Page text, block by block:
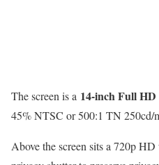
The screen is a 14-inch Full HD
45% NTSC or 500:1 TN 250cd/
Above the screen sits a 720p